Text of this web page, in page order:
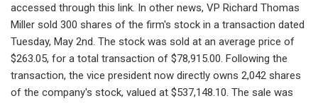
accessed through this link. In other news, VP Richard Thomas
Miller sold 300 shares of the firm's stock in a transaction dated
Tuesday, May 2nd. The stock was sold at an average price of
$263.05, for a total transaction of $78,915.00. Following the
transaction, the vice president now directly owns 2,042 shares
of the company's stock, valued at $537,148.10. The sale was